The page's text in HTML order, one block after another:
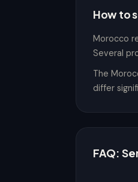
How to
Morocco
Several
The
differ
FAQ: